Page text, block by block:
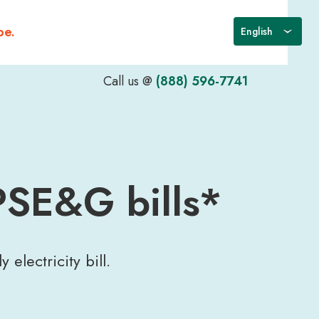
Call us @ (888) 596-7741
bills*
electricity bill.